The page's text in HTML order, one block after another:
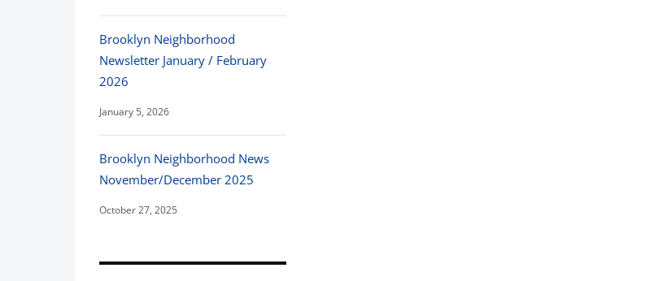
Brooklyn Neighborhood
Newsletter January / February
2026
January 5, 2026
Brooklyn Neighborhood News
November/December 2025
October 27, 2025